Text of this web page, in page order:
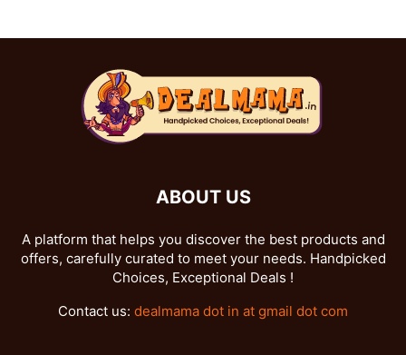
ABOUT US
A platform that helps you discover the best products and
offers, carefully curated to meet your needs. Handpicked
Choices, Exceptional Deals !
Contact us: dealmama dot in at gmail dot com